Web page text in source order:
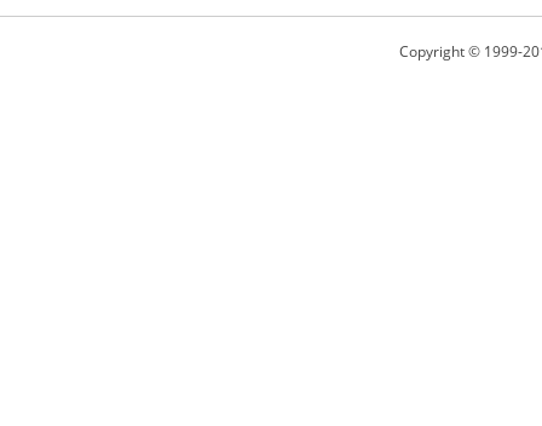
Copyright © 1999-